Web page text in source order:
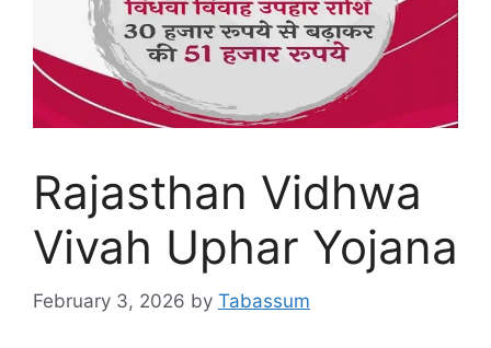
Rajasthan Vidhwa
Vivah Uphar Yojana
February 3, 2026 by Tabassum